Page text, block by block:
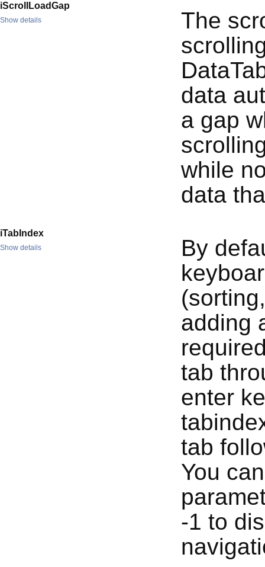
iScrollLoadGap
Show details
The
data
a gap
while
data
iTabIndex
Show details
By
adding
tab
enter
tab
You
-1 to